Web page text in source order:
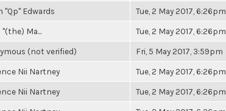
"Qp" Edwards Tue, 2 May 2017, 6:26pm
"(the) Ma... Tue, 2 May 2017, 6:26pm
(not verified) Fri, 5 May 2017, 3:59pm
Nii Nartney Tue, 2 May 2017, 6:26pm
Nii Nartney Tue, 2 May 2017, 6:26pm